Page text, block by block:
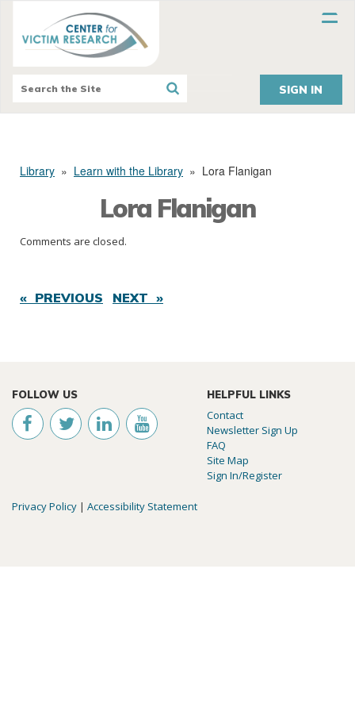
SIGN IN
Library » Learn with the Library » Lora Flanigan
Lora Flanigan
Comments are closed.
« PREVIOUS NEXT »
FOLLOW US HELPFUL LINKS
Contact
Newsletter Sign Up
FAQ
Site Map
Sign In/Register
Privacy Policy | Accessibility Statement